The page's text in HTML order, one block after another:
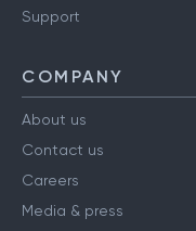
Support
COMPANY
About us
Contact us
Careers
Media & press